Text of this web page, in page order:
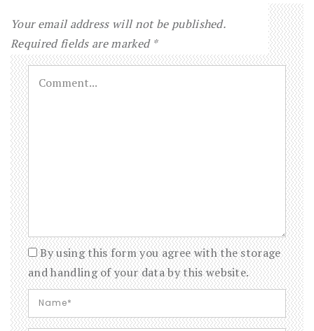
Your email address will not be published.
Required fields are marked *
By using this form you agree with the storage
and handling of your data by this website.